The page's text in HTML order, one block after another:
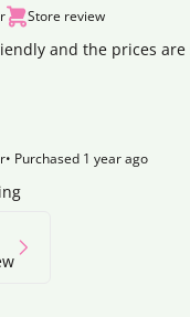
Store review
and the prices
• Purchased 1 year ago